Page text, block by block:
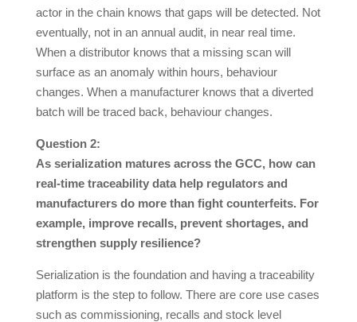
actor in the chain knows that gaps will be detected. Not
eventually, not in an annual audit, in near real time.
When a distributor knows that a missing scan will
surface as an anomaly within hours, behaviour
changes. When a manufacturer knows that a diverted
batch will be traced back, behaviour changes.
Question 2:
As serialization matures across the GCC, how can
real-time traceability data help regulators and
manufacturers do more than fight counterfeits. For
example, improve recalls, prevent shortages, and
strengthen supply resilience?
Serialization is the foundation and having a traceability
platform is the step to follow. There are core use cases
such as commissioning, recalls and stock level